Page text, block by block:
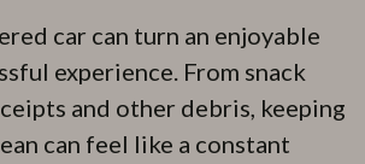
car can turn an enjoyable
experience. From snack
and other debris, keeping
can feel like a constant